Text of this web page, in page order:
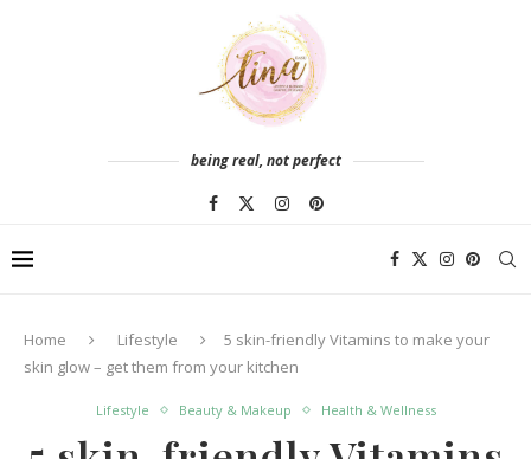
being real, not perfect
Home Lifestyle
5 skin-friendly Vitamins to make your
skin glow – get them from your kitchen
Lifestyle Beauty & Makeup Health & Wellness